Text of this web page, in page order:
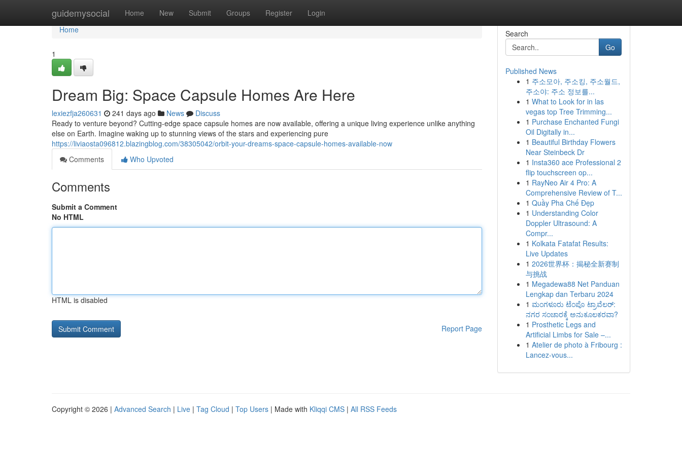
guidemysocial Home New Submit Groups Register Login
Home
Home
1
Dream Big: Space Capsule Homes Are Here
lexiezfja260631 241 days ago News
Discuss
Ready to venture beyond? Cutting-edge space capsule homes are now available, offering a unique living experience unlike anything
else on Earth. Imagine waking up to stunning views of the stars and experiencing pure
https://liviaosta096812.blazingblog.com/38305042/orbit-your-dreams-space-capsule-homes-available-now
Comments
Who Upvoted
Comments
Submit a Comment
No HTML
HTML is disabled
Report Page
Search
Go
Published News
1 주소모아, 주소킹, 주소월드,
주소야: 주소 정보를...
1 What to Look for in las
vegas top Tree Trimming...
1 Purchase Enchanted Fungi
Oil Digitally in...
1 Beautiful Birthday Flowers
Near Steinbeck Dr
1 Insta360 ace Professional 2
flip touchscreen op...
1 RayNeo Air 4 Pro: A
Comprehensive Review of T...
1 Quầy Pha Chế Đẹp
1 Understanding Color
Doppler Ultrasound: A
Compr...
1 Kolkata Fatafat Results:
Live Updates
1 2026世界杯：揭秘全新赛制
与挑战
1 Megadewa88 Net Panduan
Lengkap dan Terbaru 2024
1 ಮಂಗಳೂರು ಟೆಂಪೊ ಟ್ರಾವೆಲರ್:
ನಗರ ಸಂಚಾರಕ್ಕೆ ಅನುಕೂಲಕರವಾ?
1 Prosthetic Legs and
Artificial Limbs for Sale –...
1 Atelier de photo à Fribourg :
Lancez-vous...
Copyright © 2026 | Advanced Search | Live | Tag Cloud | Top Users | Made with Kliqqi CMS | All RSS Feeds